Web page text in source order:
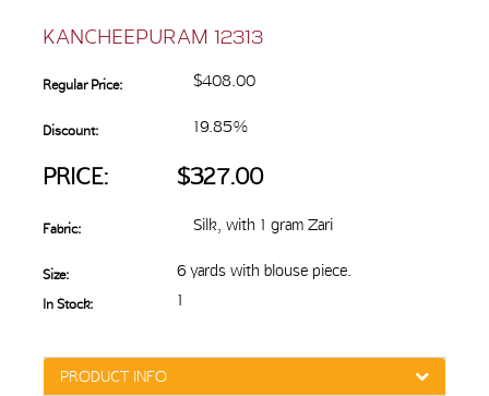
KANCHEEPURAM 12313
Regular Price: $408.00
Discount: 19.85%
PRICE: $327.00
Fabric: Silk, with 1 gram Zari
Size: 6 yards with blouse piece.
In Stock: 1
PRODUCT INFO